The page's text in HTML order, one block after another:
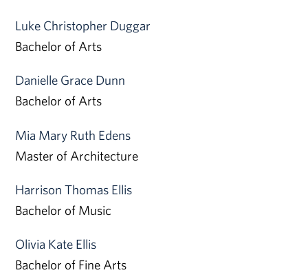
Luke Christopher Duggar
Bachelor of Arts
Danielle Grace Dunn
Bachelor of Arts
Mia Mary Ruth Edens
Master of Architecture
Harrison Thomas Ellis
Bachelor of Music
Olivia Kate Ellis
Bachelor of Fine Arts